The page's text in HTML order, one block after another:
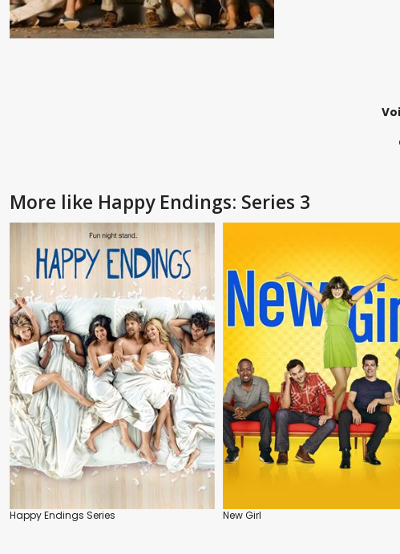
More like Happy Endings: Series 3
Happy Endings Series New Girl